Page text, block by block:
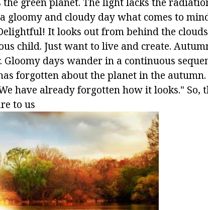
gloomy and cloudy day what comes to
It looks out from behind the
child. Just want to live and create.
days wander in a continuous
forgotten about the planet in the
have already forgotten how it looks." So,
to us